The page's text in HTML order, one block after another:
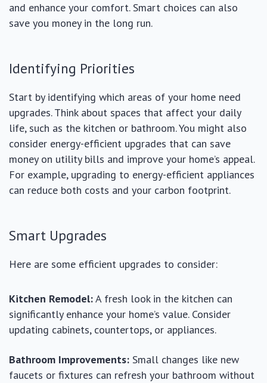
and enhance your comfort. Smart choices can also
save you money in the long run.
Identifying Priorities
Start by identifying which areas of your home need
upgrades. Think about spaces that affect your daily
life, such as the kitchen or bathroom. You might also
consider energy-efficient upgrades that can save
money on utility bills and improve your home’s appeal.
For example, upgrading to energy-efficient appliances
can reduce both costs and your carbon footprint.
Smart Upgrades
Here are some efficient upgrades to consider:
Kitchen Remodel:A fresh look in the kitchen can
significantly enhance your home’s value. Consider
updating cabinets, countertops, or appliances.
Bathroom Improvements: Small changes like new
faucets or fixtures can refresh your bathroom without